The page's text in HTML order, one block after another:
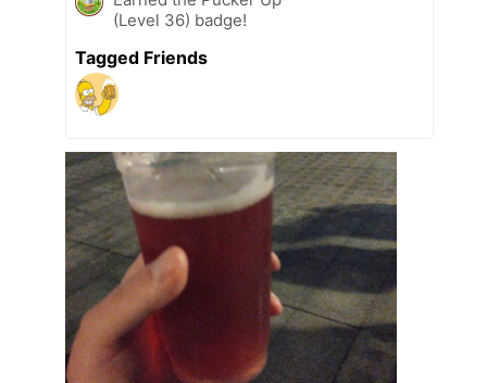
(Level 36) badge!
Tagged Friends